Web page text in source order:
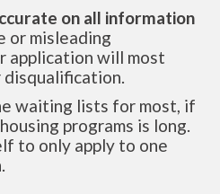
on all information
or misleading
application will most
waiting lists for most, if
programs is long.
to only apply to one